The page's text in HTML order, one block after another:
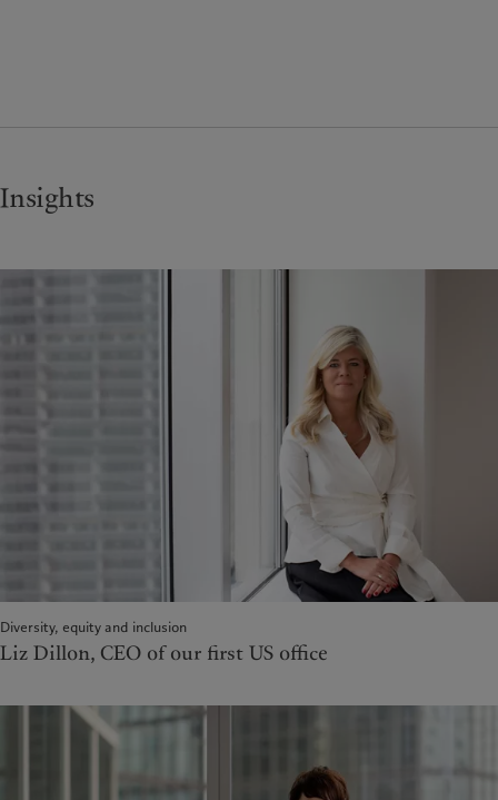
Insights
Diversity, equity and inclusion
Liz Dillon, CEO of our first US office